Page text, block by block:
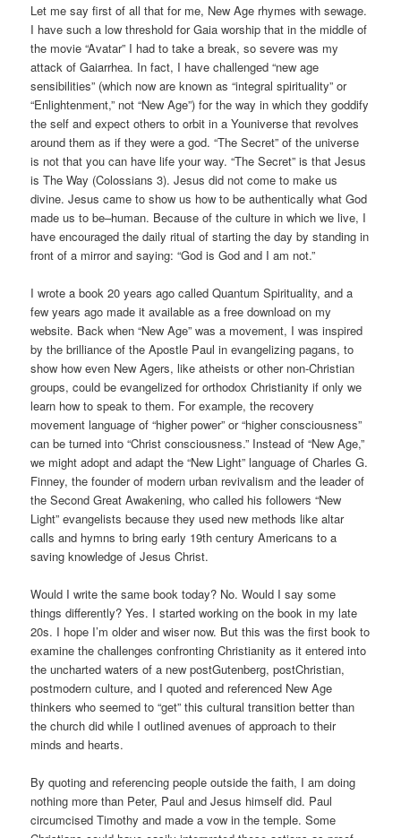
Let me say first of all that for me, New Age rhymes with sewage.
I have such a low threshold for Gaia worship that in the middle of
the movie “Avatar” I had to take a break, so severe was my
attack of Gaiarrhea. In fact, I have challenged “new age
sensibilities” (which now are known as “integral spirituality” or
“Enlightenment,” not “New Age”) for the way in which they goddify
the self and expect others to orbit in a Youniverse that revolves
around them as if they were a god. “The Secret” of the universe
is not that you can have life your way. “The Secret” is that Jesus
is The Way (Colossians 3). Jesus did not come to make us
divine. Jesus came to show us how to be authentically what God
made us to be–human. Because of the culture in which we live, I
have encouraged the daily ritual of starting the day by standing in
front of a mirror and saying: “God is God and I am not.”
I wrote a book 20 years ago called Quantum Spirituality, and a
few years ago made it available as a free download on my
website. Back when “New Age” was a movement, I was inspired
by the brilliance of the Apostle Paul in evangelizing pagans, to
show how even New Agers, like atheists or other non-Christian
groups, could be evangelized for orthodox Christianity if only we
learn how to speak to them. For example, the recovery
movement language of “higher power” or “higher consciousness”
can be turned into “Christ consciousness.” Instead of “New Age,”
we might adopt and adapt the “New Light” language of Charles G.
Finney, the founder of modern urban revivalism and the leader of
the Second Great Awakening, who called his followers “New
Light” evangelists because they used new methods like altar
calls and hymns to bring early 19th century Americans to a
saving knowledge of Jesus Christ.
Would I write the same book today? No. Would I say some
things differently? Yes. I started working on the book in my late
20s. I hope I’m older and wiser now. But this was the first book to
examine the challenges confronting Christianity as it entered into
the uncharted waters of a new postGutenberg, postChristian,
postmodern culture, and I quoted and referenced New Age
thinkers who seemed to “get” this cultural transition better than
the church did while I outlined avenues of approach to their
minds and hearts.
By quoting and referencing people outside the faith, I am doing
nothing more than Peter, Paul and Jesus himself did. Paul
circumcised Timothy and made a vow in the temple. Some